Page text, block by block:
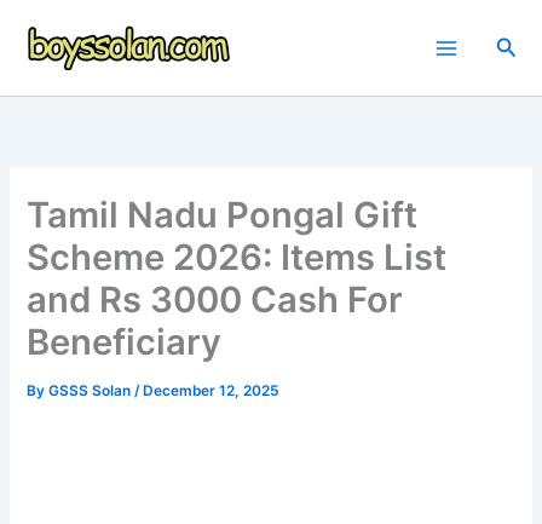
Tamil Nadu Pongal Gift
Scheme 2026: Items List
and Rs 3000 Cash For
Beneficiary
ByGSSS Solan/ December 12, 2025